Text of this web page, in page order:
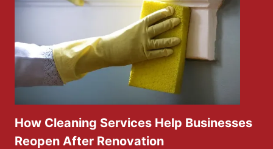
How Cleaning Services Help Businesses
Reopen After Renovation